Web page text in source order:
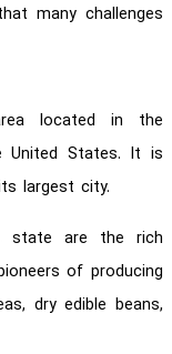
many challenges
located in the
United States. It is
largest city.
state are the rich
of producing
dry edible beans,